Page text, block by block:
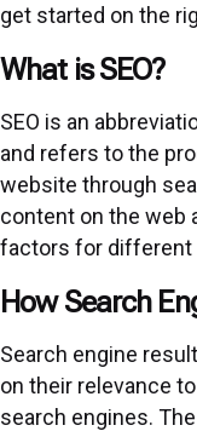
get started on the
What is SEO?
SEO is an
and refers to the
website through
content on the web
factors for different
How Search
Search engine
on their relevance
search engines.